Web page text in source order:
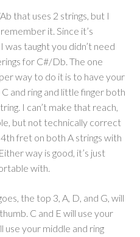
that uses 2 strings, but I
it. Since it’s
taught you didn’t need
for C#/Db. The one
way to do it is to have your
and ring and little finger both
I can’t make that reach,
but not technically correct
fret on both A strings with
way is good, it’s just
with.
the top 3, A, D, and G, will
C and E will use your
use your middle and ring